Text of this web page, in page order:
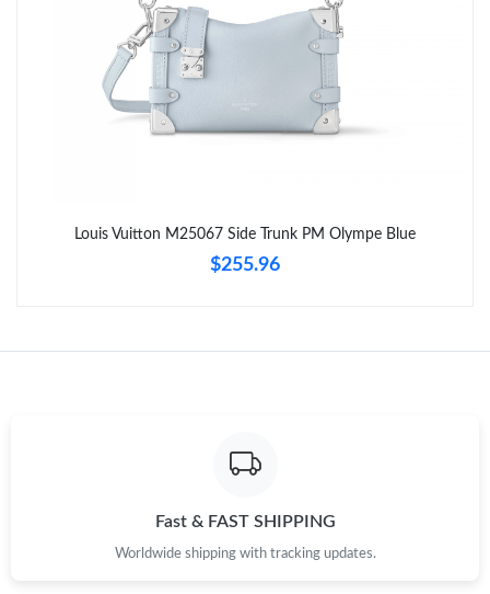
Just Sold: Tina from Denver on Jul 28, 2026 at 9:34 PM.
Just Sold: Charlie from Mexico City on Jun 05, 2026 at 9:09 PM.
Just Sold: Lily from Dallas on Jun 01, 2026 at 5:00 PM.
Just Sold: Grace from Las Vegas on Jun 29, 2026 at 6:14 PM.
Louis Vuitton M25067 Side Trunk PM Olympe Blue
$255.96
Fast & FAST SHIPPING
Worldwide shipping with tracking updates.